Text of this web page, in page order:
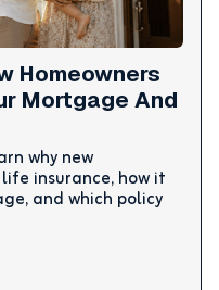
Homeowners
Mortgage And
why new
insurance, how it
and which policy